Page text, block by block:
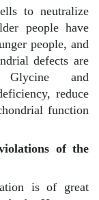
to neutralize
people have
people, and
defects are
Glycine and
reduce
function
of the
is of great